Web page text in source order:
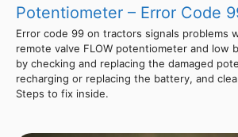
Potentiometer – Error Code
Error code 99 on tractors signals problems
remote valve FLOW potentiometer and low
by checking and replacing the damaged
recharging or replacing the battery, and
Steps to fix inside.